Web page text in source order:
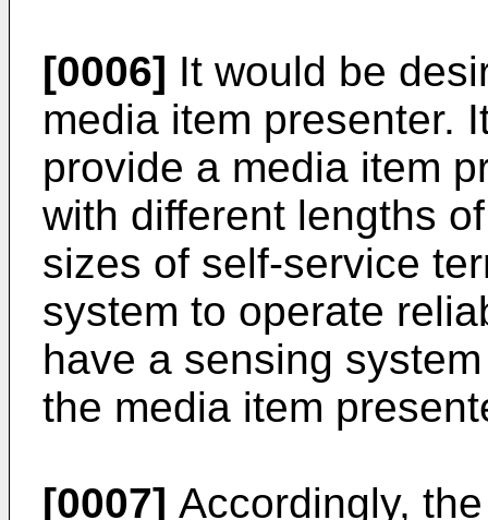
[0006] It would be
media item presenter.
provide a media item
with different lengths
sizes of self-service
system to operate
have a sensing
the media item
[0007] Accordingly,